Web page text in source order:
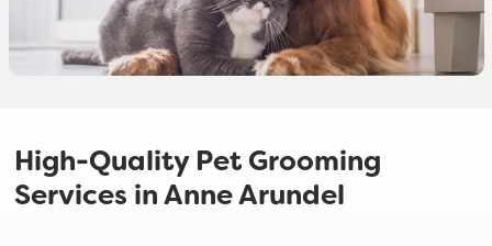
High-Quality Pet Grooming
Services in Anne Arundel